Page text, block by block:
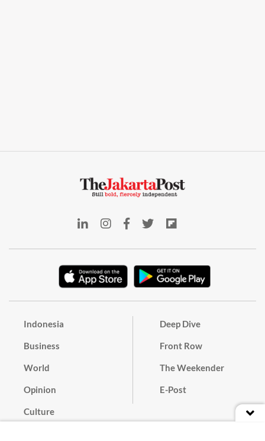
Indonesia
Business
World
Opinion
Culture
Deep Dive
Front Row
The Weekender
E-Post